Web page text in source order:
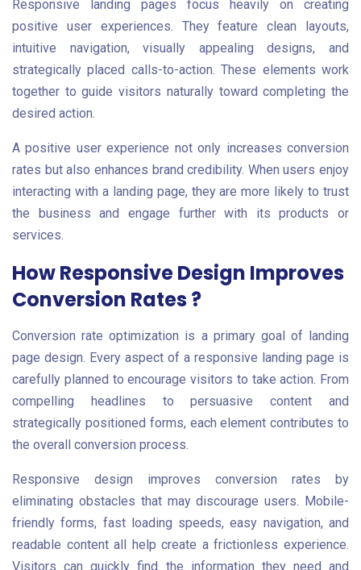
Responsive landing pages focus heavily on creating
positive user experiences. They feature clean layouts,
intuitive navigation, visually appealing designs, and
strategically placed calls-to-action. These elements work
together to guide visitors naturally toward completing the
desired action.
A positive user experience not only increases conversion
rates but also enhances brand credibility. When users enjoy
interacting with a landing page, they are more likely to trust
the business and engage further with its products or
services.
How Responsive Design Improves
Conversion Rates ?
Conversion rate optimization is a primary goal of landing
page design. Every aspect of a responsive landing page is
carefully planned to encourage visitors to take action. From
compelling headlines to persuasive content and
strategically positioned forms, each element contributes to
the overall conversion process.
Responsive design improves conversion rates by
eliminating obstacles that may discourage users. Mobile-
friendly forms, fast loading speeds, easy navigation, and
readable content all help create a frictionless experience.
Visitors can quickly find the information they need and